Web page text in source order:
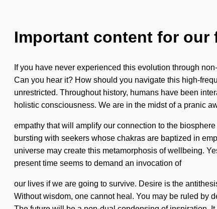
Important content for
If you have never experienced this evolution through
Can you hear it? How should you navigate this high-
unrestricted. Throughout history, humans have been
holistic consciousness. We are in the midst of a pranic
empathy that will amplify our connection to the
bursting with seekers whose chakras are baptized in
universe may create this metamorphosis of wellbeing.
present time seems to demand an invocation of
our lives if we are going to survive. Desire is the
Without wisdom, one cannot heal. You may be ruled by